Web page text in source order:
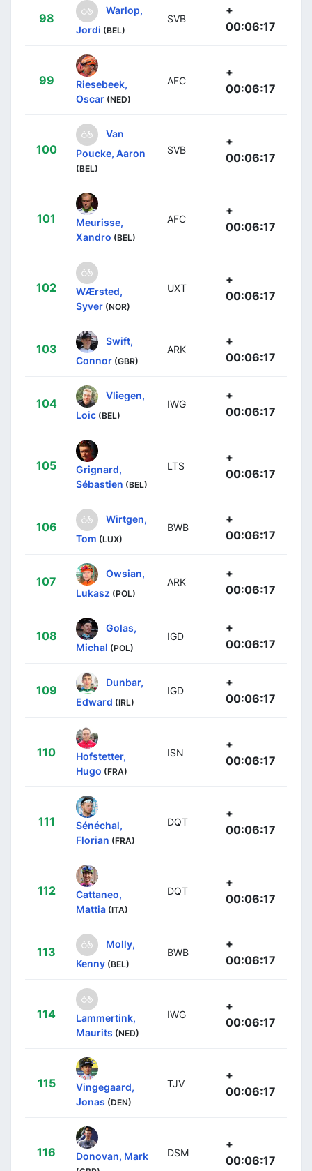
98
Warlop,
Jordi (BEL)
SVB
+
00:06:17
99
Riesebeek,
Oscar (NED)
AFC
+
00:06:17
100
Van
Poucke, Aaron
(BEL)
SVB
+
00:06:17
101
Meurisse,
Xandro (BEL)
AFC
+
00:06:17
102
WÆrsted,
Syver (NOR)
UXT
+
00:06:17
103
Swift,
Connor (GBR)
ARK
+
00:06:17
104
Vliegen,
Loic (BEL)
IWG
+
00:06:17
105
Grignard,
Sébastien (BEL)
LTS
+
00:06:17
106
Wirtgen,
Tom (LUX)
BWB
+
00:06:17
107
Owsian,
Lukasz (POL)
ARK
+
00:06:17
108
Golas,
Michal (POL)
IGD
+
00:06:17
109
Dunbar,
Edward (IRL)
IGD
+
00:06:17
110
Hofstetter,
Hugo (FRA)
ISN
+
00:06:17
111
Sénéchal,
Florian (FRA)
DQT
+
00:06:17
112
Cattaneo,
Mattia (ITA)
DQT
+
00:06:17
113
Molly,
Kenny (BEL)
BWB
+
00:06:17
114
Lammertink,
Maurits (NED)
IWG
+
00:06:17
115
Vingegaard,
Jonas (DEN)
TJV
+
00:06:17
116 Donovan, Mark DSM
+
00:06:17